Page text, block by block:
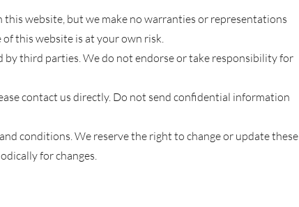
website, but we make no warranties or representations
this website is at your own risk.
third parties. We do not endorse or take responsibility for
contact us directly. Do not send confidential information
conditions. We reserve the right to change or update these
for changes.